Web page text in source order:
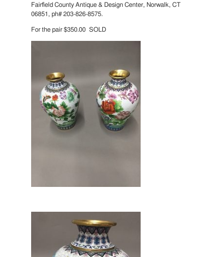
Fairfield County Antique & Design Center, Norwalk, CT
06851, ph# 203-826-8575.
For the pair $350.00 SOLD